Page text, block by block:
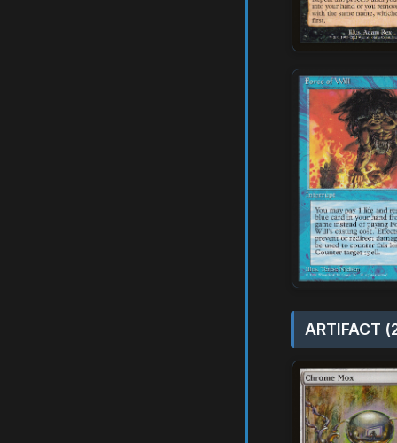
ARTIFACT